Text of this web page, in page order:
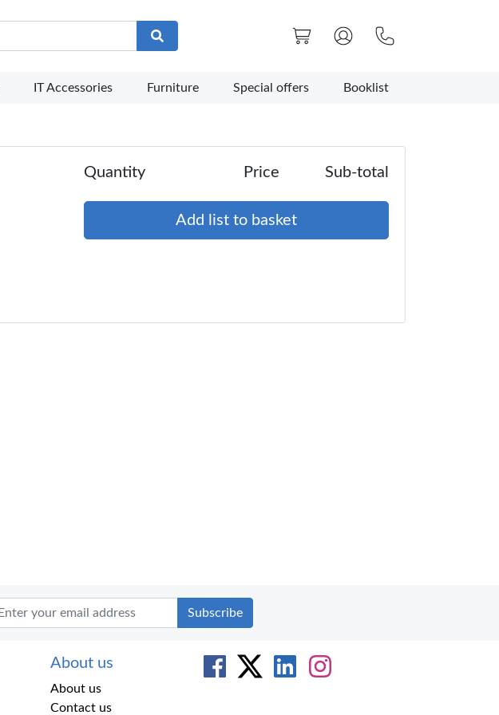
IT Accessories Furniture Special offers Booklist
Quantity Price Sub-total
Add list to basket
About us
About us
Contact us